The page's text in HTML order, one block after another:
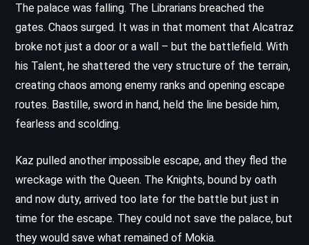
The palace was falling. The Librarians breached the
gates. Chaos surged. It was in that moment that Alcatraz
broke not just a door or a wall – but the battlefield. With
his Talent, he shattered the very structure of the terrain,
creating chaos among enemy ranks and opening escape
routes. Bastille, sword in hand, held the line beside him,
fearless and scolding.
Kaz pulled another impossible escape, and they fled the
wreckage with the Queen. The Knights, bound by oath
and now duty, arrived too late for the battle but just in
time for the escape. They could not save the palace, but
they would save what remained of Mokia.